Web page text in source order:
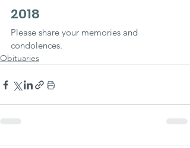
2018
Please share your memories and
condolences.
Obituaries